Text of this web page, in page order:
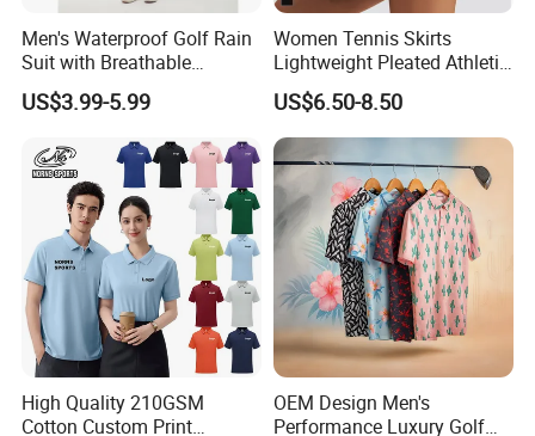
Men's Waterproof Golf Rain
Suit with Breathable
Membrane and Adjustable
Hood Golf Waterproof
US$3.99-5.99
Women Tennis Skirts
Lightweight Pleated Athletic
Skorts Sports Golf Running
Skirt Wear with Pockets and
Shorts
US$6.50-8.50
High Quality 210GSM
Cotton Custom Print
OEM Design Men's
Performance Luxury Golf